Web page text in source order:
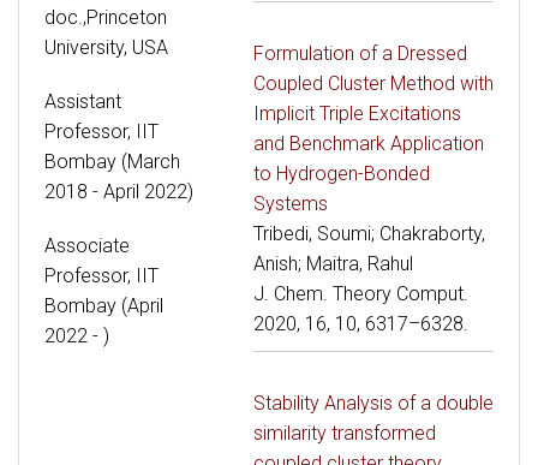
doc.,Princeton
University, USA
Assistant
Professor, IIT
Bombay (March
2018 - April 2022)
Associate
Professor, IIT
Bombay (April
2022 - )
Formulation of a Dressed
Coupled Cluster Method with
Implicit Triple Excitations
and Benchmark Application
to Hydrogen-Bonded
Systems
Tribedi, Soumi; Chakraborty,
Anish; Maitra, Rahul
J. Chem. Theory Comput.
2020, 16, 10, 6317–6328.
Stability Analysis of a double
similarity transformed